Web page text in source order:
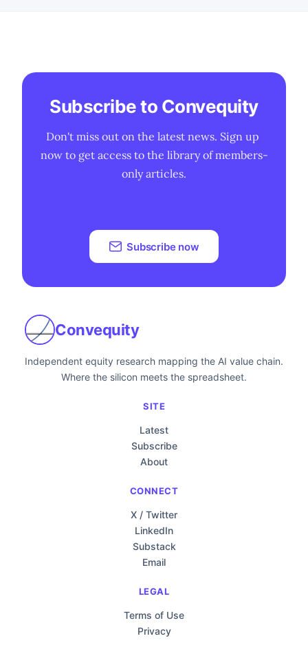
Subscribe to Convequity
Don't miss out on the latest news. Sign up
now to get access to the library of members-
only articles.
Subscribe now
Convequity
Independent equity research mapping the AI value chain.
Where the silicon meets the spreadsheet.
SITE
Latest
Subscribe
About
CONNECT
X / Twitter
LinkedIn
Substack
Email
LEGAL
Terms of Use
Privacy